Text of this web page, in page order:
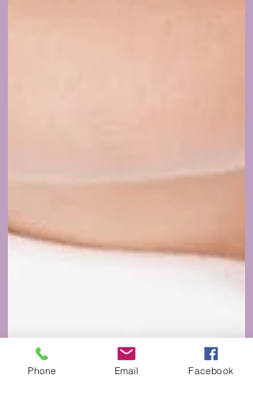
Phone Email Facebook